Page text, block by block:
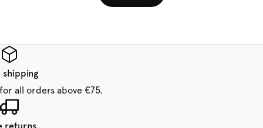
shipping
all orders above €75.